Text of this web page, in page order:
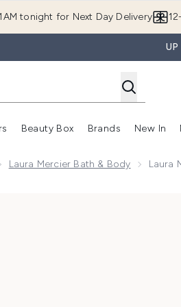
tonight for Next Day Delivery
Enter submenu (Summer Shop)
Enter submenu (Offers)
Beauty Box
Enter
Brands New In
Laura Mercier Bath & Body Laura